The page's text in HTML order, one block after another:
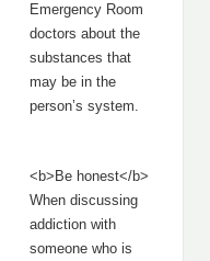
Emergency Room
doctors about the
substances that
may be in the
person’s system.
<b>Be honest</b>
When discussing
addiction with
someone who is